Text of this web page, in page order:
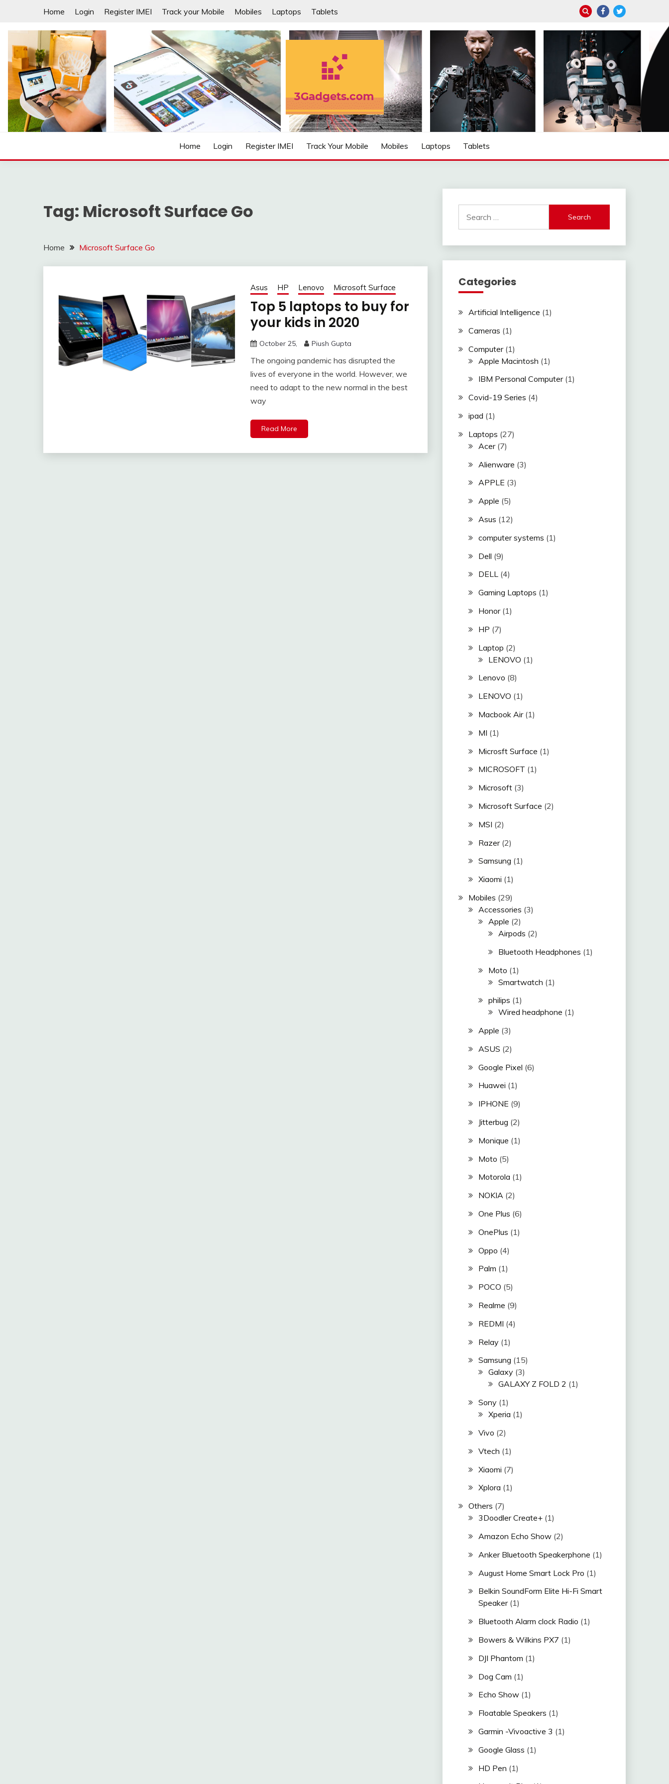
content
Home Login Register IMEI Track your Mobile Mobiles Laptops Tablets
3GADGETS.COM
Laptops | Tablets | Mobiles | iNNOVATION sIMPLIFIED
Home Login Register IMEI Track Your Mobile Mobiles Laptops Tablets
Tag: Microsoft Surface Go
Home Microsoft Surface Go
Asus HP Lenovo Microsoft Surface
Top 5 laptops to buy for
your kids in 2020
October 25, Piush Gupta
The ongoing pandemic has disrupted the
lives of everyone in the world. However, we
need to adapt to the new normal in the best
way
Read More
for:
Categories
Artificial Intelligence (1)
Cameras (1)
Computer(1)
Apple Macintosh (1)
IBM Personal Computer(1)
Covid-19 Series (4)
ipad (1)
Laptops (27)
Acer(7)
Alienware (3)
APPLE (3)
Apple (5)
Asus (12)
computer systems (1)
Dell (9)
DELL(4)
Gaming Laptops (1)
Honor(1)
HP (7)
Laptop (2)
LENOVO (1)
Lenovo (8)
LENOVO (1)
Macbook Air(1)
MI (1)
Microsft Surface (1)
MICROSOFT (1)
Microsoft(3)
Microsoft Surface (2)
MSI (2)
Razer(2)
Samsung (1)
Xiaomi (1)
Mobiles (29)
Accessories (3)
Apple (2)
Airpods (2)
Bluetooth Headphones (1)
Moto (1)
Smartwatch (1)
philips (1)
Wired headphone (1)
Apple (3)
ASUS (2)
Google Pixel (6)
Huawei (1)
IPHONE (9)
Jitterbug (2)
Monique (1)
Moto (5)
Motorola (1)
NOKIA(2)
One Plus (6)
OnePlus (1)
Oppo (4)
Palm (1)
POCO (5)
Realme (9)
REDMI (4)
Relay(1)
Samsung (15)
Galaxy(3)
GALAXY Z FOLD 2 (1)
Sony(1)
Xperia (1)
Vivo (2)
Vtech (1)
Xiaomi (7)
Xplora (1)
Others (7)
3Doodler Create+(1)
Amazon Echo Show(2)
Anker Bluetooth Speakerphone (1)
August Home Smart Lock Pro (1)
Belkin SoundForm Elite Hi-Fi Smart
Speaker(1)
Bluetooth Alarm clock Radio (1)
Bowers & Wilkins PX7 (1)
DJI Phantom (1)
Dog Cam (1)
Echo Show(1)
Floatable Speakers (1)
Garmin -Vivoactive 3 (1)
Google Glass (1)
HD Pen (1)